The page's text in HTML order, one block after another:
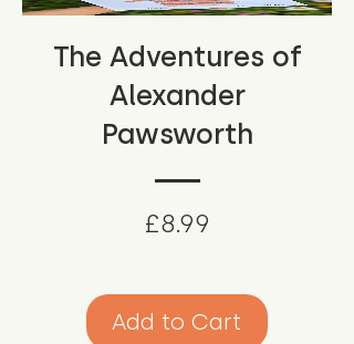
The Adventures of
Alexander
Pawsworth
£8.99
Add to Cart